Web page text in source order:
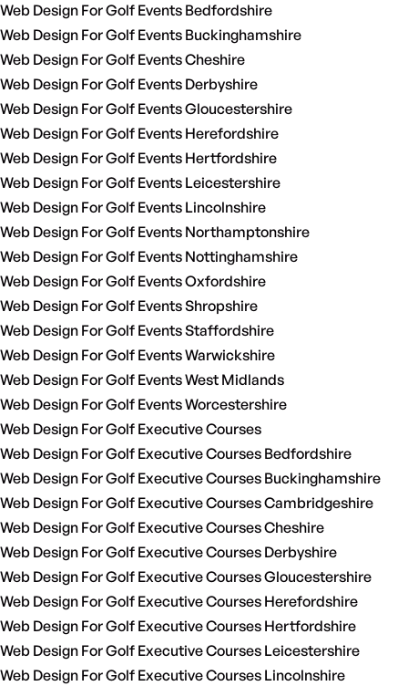
Web Design For Golf Events Bedfordshire
Web Design For Golf Events Buckinghamshire
Web Design For Golf Events Cheshire
Web Design For Golf Events Derbyshire
Web Design For Golf Events Gloucestershire
Web Design For Golf Events Herefordshire
Web Design For Golf Events Hertfordshire
Web Design For Golf Events Leicestershire
Web Design For Golf Events Lincolnshire
Web Design For Golf Events Northamptonshire
Web Design For Golf Events Nottinghamshire
Web Design For Golf Events Oxfordshire
Web Design For Golf Events Shropshire
Web Design For Golf Events Staffordshire
Web Design For Golf Events Warwickshire
Web Design For Golf Events West Midlands
Web Design For Golf Events Worcestershire
Web Design For Golf Executive Courses
Web Design For Golf Executive Courses Bedfordshire
Web Design For Golf Executive Courses Buckinghamshire
Web Design For Golf Executive Courses Cambridgeshire
Web Design For Golf Executive Courses Cheshire
Web Design For Golf Executive Courses Derbyshire
Web Design For Golf Executive Courses Gloucestershire
Web Design For Golf Executive Courses Herefordshire
Web Design For Golf Executive Courses Hertfordshire
Web Design For Golf Executive Courses Leicestershire
Web Design For Golf Executive Courses Lincolnshire